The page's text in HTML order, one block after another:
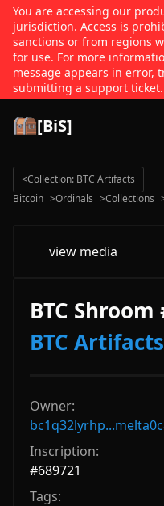
You are accessing our
jurisdiction. Access is
sanctions or from regions
for use. For more
message appears in error,
submitting a support ticket.
[BiS]
<Collection: BTC Artifacts
Bitcoin >Ordinals >Collections
view media
BTC Shroom
BTC Artifacts
Owner:
Inscription:
#689721
Tags: